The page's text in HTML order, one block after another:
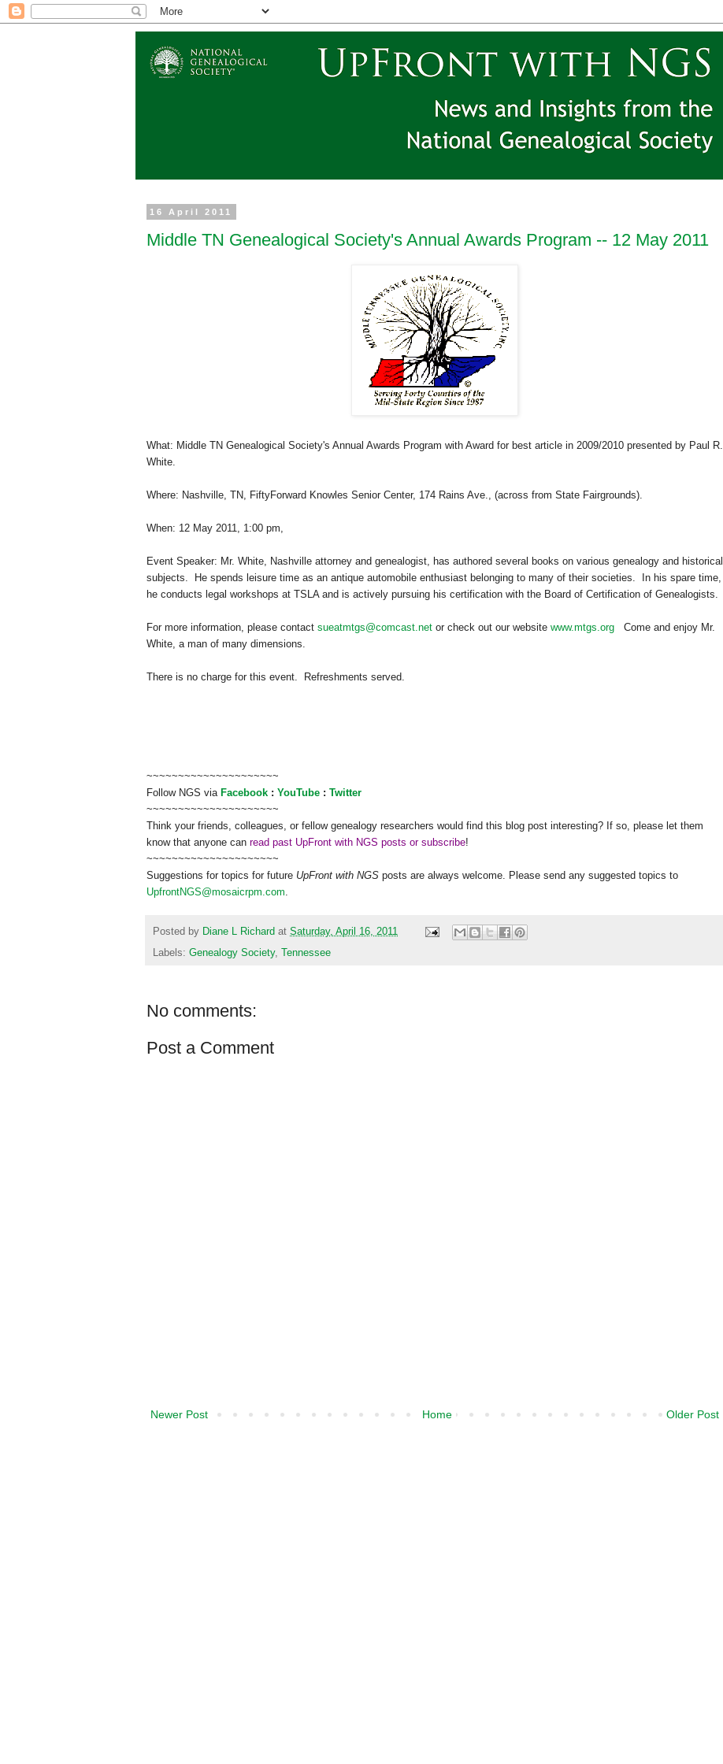
16 April 2011
Middle TN Genealogical Society's Annual Awards Program -- 12 May 2011
What: Middle TN Genealogical Society's Annual Awards Program with Award for best article in 2009/2010 presented by Paul R.
White.
Where: Nashville, TN, FiftyForward Knowles Senior Center, 174 Rains Ave., (across from State Fairgrounds).
When: 12 May 2011, 1:00 pm,
Event Speaker: Mr. White, Nashville attorney and genealogist, has authored several books on various genealogy and historical
subjects. He spends leisure time as an antique automobile enthusiast belonging to many of their societies. In his spare time,
he conducts legal workshops at TSLA and is actively pursuing his certification with the Board of Certification of Genealogists.
For more information, please contact sueatmtgs@comcast.net or check out our website www.mtgs.org Come and enjoy Mr.
White, a man of many dimensions.
There is no charge for this event. Refreshments served.
~~~~~~~~~~~~~~~~~~~~~
Follow NGS via Facebook : YouTube : Twitter
~~~~~~~~~~~~~~~~~~~~~
Think your friends, colleagues, or fellow genealogy researchers would find this blog post interesting? If so, please let them
know that anyone can read past UpFront with NGS posts or subscribe!
~~~~~~~~~~~~~~~~~~~~~
Suggestions for topics for future UpFront with NGS posts are always welcome. Please send any suggested topics to
UpfrontNGS@mosaicrpm.com.
Posted by Diane L Richard at Saturday, April 16, 2011
Labels: Genealogy Society, Tennessee
No comments:
Post a Comment
Newer Post Older Post
Home